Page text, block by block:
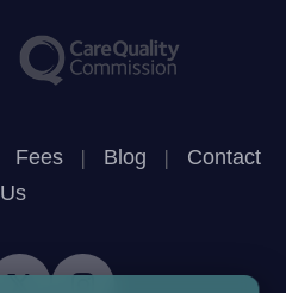
Fees | Blog |
Contact
Us